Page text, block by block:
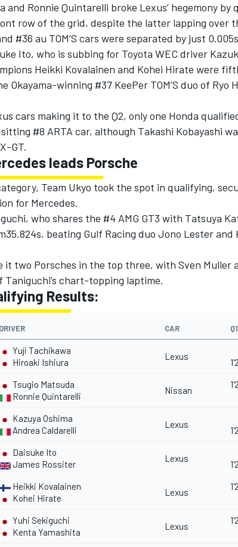
DTM
and Ronnie Quintarelli broke Lexus’ hegemony
row of the grid, despite the latter lapping over
#36 au TOM’S cars were separated by just
Ito, who is subbing for Toyota WEC driver
Heikki Kovalainen and Kohei Hirate were
Okayama-winning #37 KeePer TOM’S duo of Ryo
cars making it to the Q2, only one Honda
#8 ARTA car, although Takashi Kobayashi
GT.
leads Porsche
Team Ukyo took the spot in qualifying,
for Mercedes.
who shares the #4 AMG GT3 with Tatsuya
beating Gulf Racing duo Jono Lester
it two Porsches in the top three, with Sven Muller
Taniguchi’s chart-topping laptime.
Results:
DRIVER CAR Q1
Yuji Tachikawa
Hiroaki Ishiura
Lexus
Tsugio Matsuda
Ronnie Quintarelli
Nissan
Kazuya Oshima
Andrea Caldarelli
Lexus
Daisuke Ito
James Rossiter
Lexus
Heikki Kovalainen
Kohei Hirate
Lexus
Yuhi Sekiguchi
Kenta Yamashita
Lexus